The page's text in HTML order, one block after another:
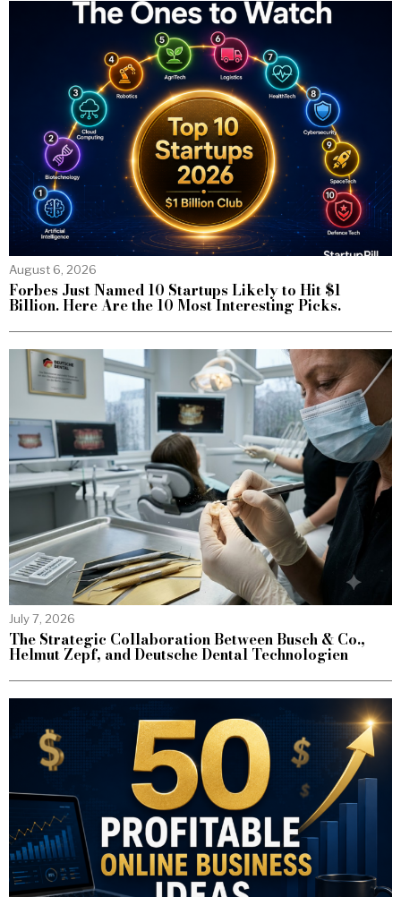
August 6, 2026
Forbes Just Named 10 Startups Likely to Hit $1
Billion. Here Are the 10 Most Interesting Picks.
July 7, 2026
The Strategic Collaboration Between Busch & Co.,
Helmut Zepf, and Deutsche Dental Technologien